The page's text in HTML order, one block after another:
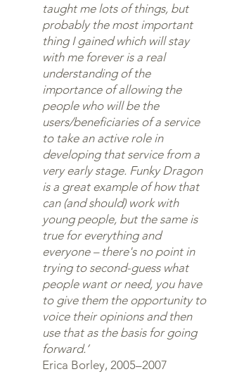
taught me lots of things, but
probably the most important
thing I gained which will stay
with me forever is a real
understanding of the
importance of allowing the
people who will be the
users/beneficiaries of a service
to take an active role in
developing that service from a
very early stage. Funky Dragon
is a great example of how that
can (and should) work with
young people, but the same is
true for everything and
everyone – there's no point in
trying to second-guess what
people want or need, you have
to give them the opportunity to
voice their opinions and then
use that as the basis for going
forward.’
Erica Borley, 2005–2007